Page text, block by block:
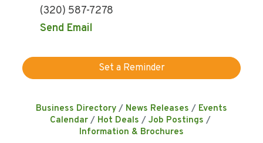
(320) 587-7278
Send Email
Set a Reminder
Business Directory News Releases
Events
Calendar
Hot Deals
Job Postings
Information & Brochures